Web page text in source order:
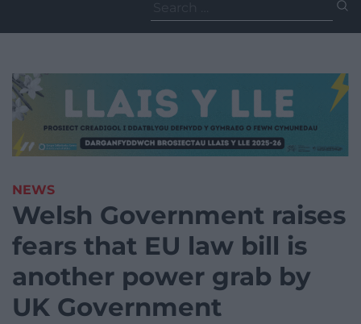
for:
NEWS
Welsh Government raises
fears that EU law bill is
another power grab by
UK Government